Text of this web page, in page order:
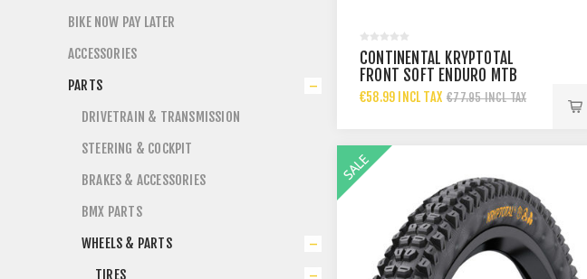
CONTINENTAL KRYPTOTAL
FRONT SOFT ENDURO MTB
TYRE 29X2.40
€58.99 INCL TAX €77.95 INCL TAX
BIKE NOW PAY LATER
ACCESSORIES
PARTS
DRIVETRAIN & TRANSMISSION
STEERING & COCKPIT
BRAKES & ACCESSORIES
BMX PARTS
WHEELS & PARTS
TIRES